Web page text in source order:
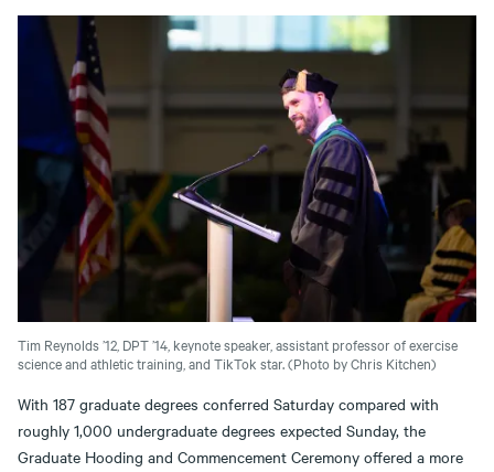
Tim Reynolds ’12, DPT ’14, keynote speaker, assistant professor of exercise
science and athletic training, and TikTok star. (Photo by Chris Kitchen)
With 187 graduate degrees conferred Saturday compared with
roughly 1,000 undergraduate degrees expected Sunday, the
Graduate Hooding and Commencement Ceremony offered a more